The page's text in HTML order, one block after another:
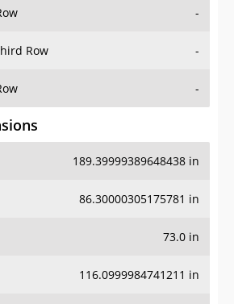
-
Row -
-
189.39999389648438 in
86.30000305175781 in
73.0 in
116.0999984741211 in